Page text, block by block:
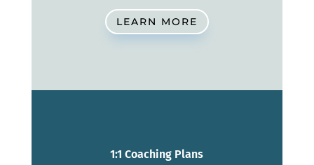
LEARN MORE
1:1 Coaching Plans